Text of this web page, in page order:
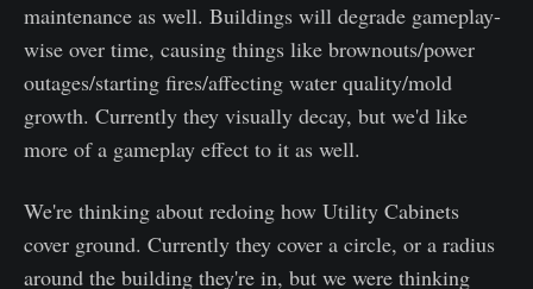
maintenance as well. Buildings will degrade gameplay-
wise over time, causing things like brownouts/power
outages/starting fires/affecting water quality/mold
growth. Currently they visually decay, but we'd like
more of a gameplay effect to it as well.
We're thinking about redoing how Utility Cabinets
cover ground. Currently they cover a circle, or a radius
around the building they're in, but we were thinking